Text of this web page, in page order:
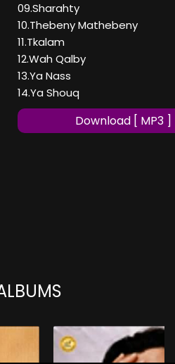
09.Sharahty
10.Thebeny Mathebeny
11.Tkalam
12.Wah Qalby
13.Ya Nass
14.Ya Shouq
Download [ MP3 ]